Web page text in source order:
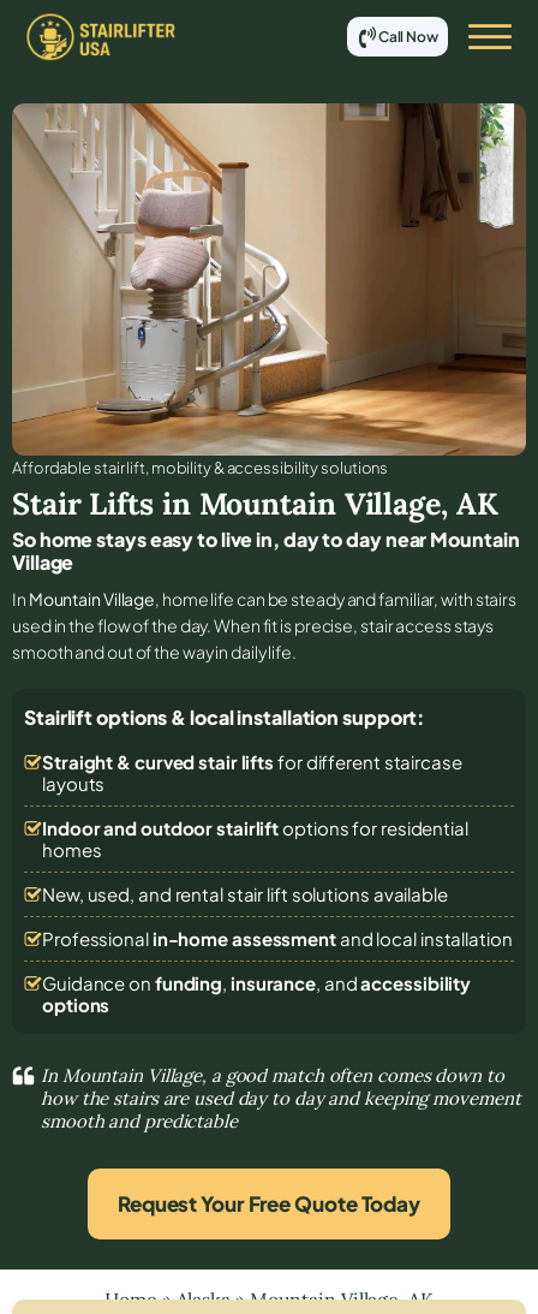
Call Now
Affordable stair lift, mobility & accessibility solutions
Stair Lifts in Mountain Village, AK
So home stays easy to live in, day to day near Mountain
Village
In Mountain Village, home life can be steady and familiar, with stairs
used in the flow of the day. When fit is precise, stair access stays
smooth and out of the way in daily life.
Stairlift options & local installation support:
Straight & curved stair lifts for different staircase
layouts
Indoor and outdoor stairliftoptions for residential
homes
New, used, and rental stair lift solutions available
Professional in-home assessmentand local installation
Guidance on funding, insurance, andaccessibility
options
In Mountain Village, a good match often comes down to
how the stairs are used day to day and keeping movement
smooth and predictable
Request Your Free Quote Today
Home»Alaska»Mountain Village, AK